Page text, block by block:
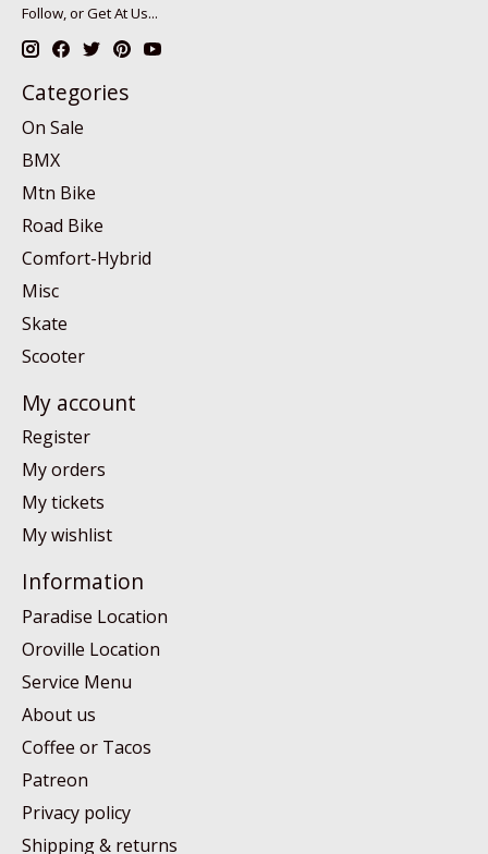
Follow, or Get At Us...
Categories
On Sale
BMX
Mtn Bike
Road Bike
Comfort-Hybrid
Misc
Skate
Scooter
My account
Register
My orders
My tickets
My wishlist
Information
Paradise Location
Oroville Location
Service Menu
About us
Coffee or Tacos
Patreon
Privacy policy
Shipping & returns